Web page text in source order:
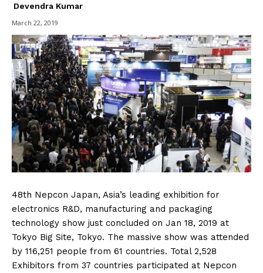
Devendra Kumar
March 22, 2019
48th Nepcon Japan, Asia’s leading exhibition for
electronics R&D, manufacturing and packaging
technology show just concluded on Jan 18, 2019 at
Tokyo Big Site, Tokyo. The massive show was attended
by 116,251 people from 61 countries. Total 2,528
Exhibitors from 37 countries participated at Nepcon